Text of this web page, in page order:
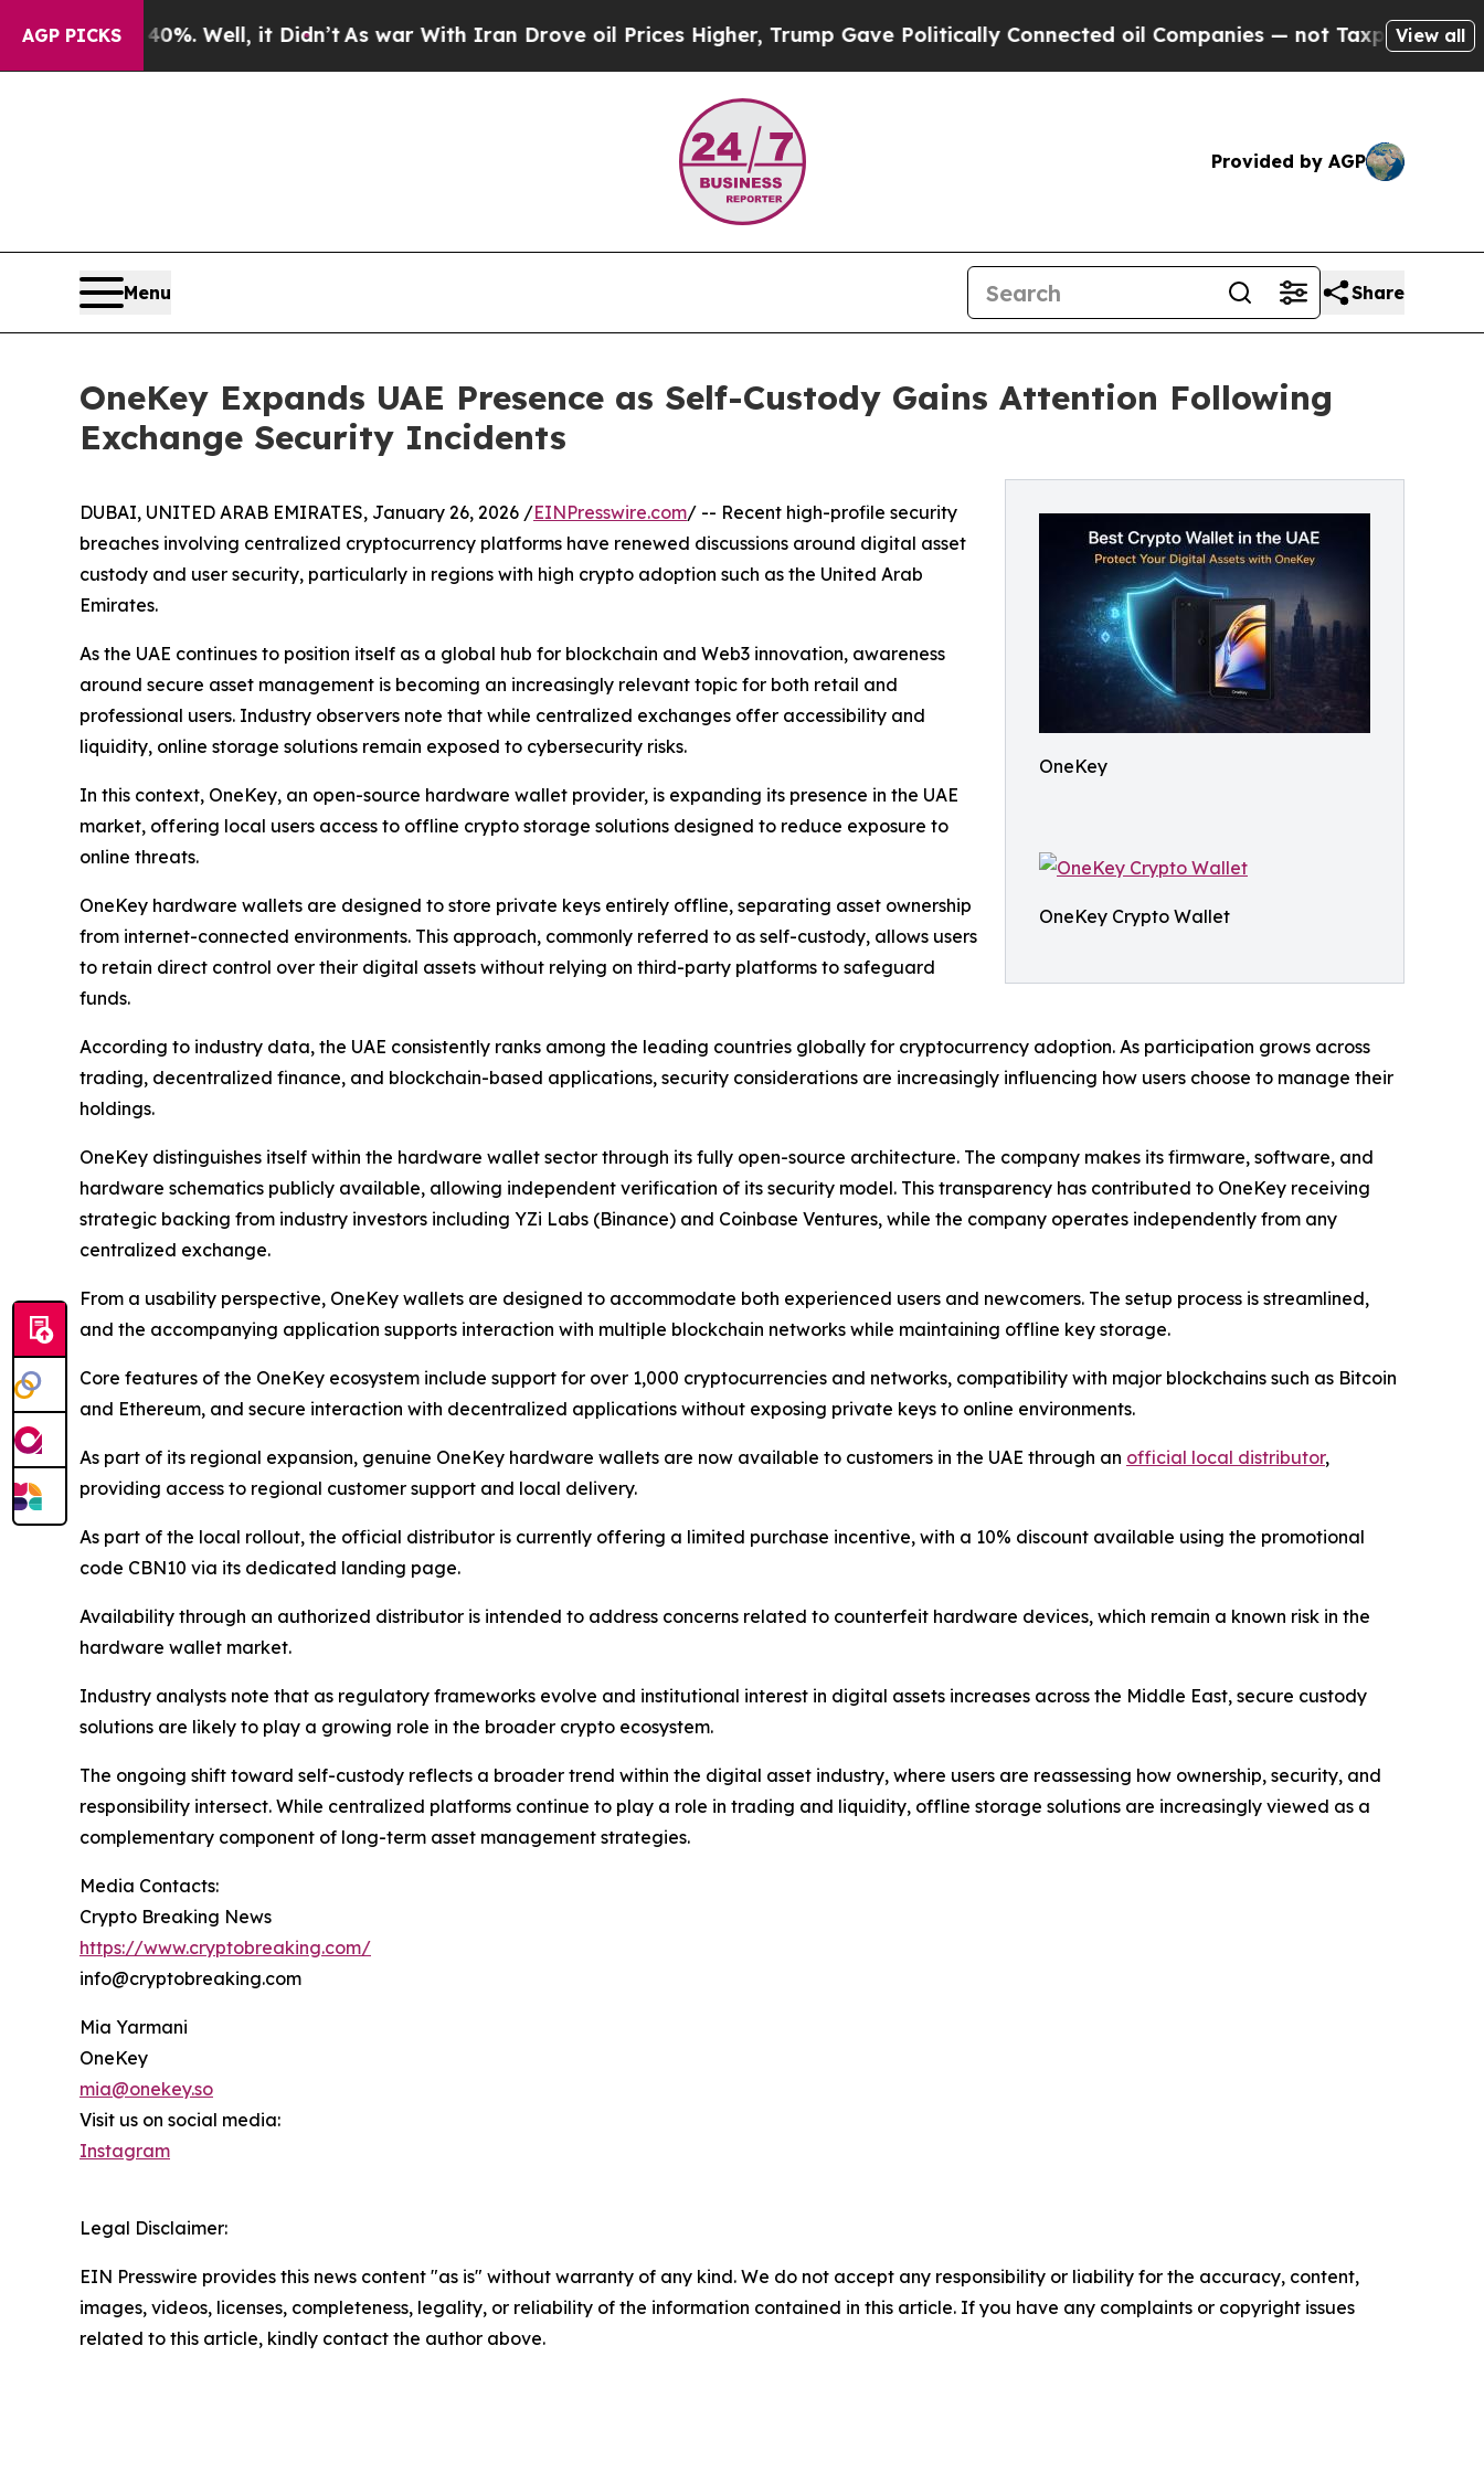
AGP PICKS
40%. Well, it Didn’t As war With Iran Drove oil Prices Higher, Trump Gave Politically Connected oil Companies — not Taxpayers — theView all
Provided by AGP
Menu Share
OneKey Expands UAE Presence as Self-Custody Gains Attention Following
Exchange Security Incidents
OneKey
OneKey Crypto Wallet
DUBAI, UNITED ARAB EMIRATES, January 26, 2026 /EINPresswire.com/ -- Recent high-profile security
breaches involving centralized cryptocurrency platforms have renewed discussions around digital asset
custody and user security, particularly in regions with high crypto adoption such as the United Arab
Emirates.
As the UAE continues to position itself as a global hub for blockchain and Web3 innovation, awareness
around secure asset management is becoming an increasingly relevant topic for both retail and
professional users. Industry observers note that while centralized exchanges offer accessibility and
liquidity, online storage solutions remain exposed to cybersecurity risks.
In this context, OneKey, an open-source hardware wallet provider, is expanding its presence in the UAE
market, offering local users access to offline crypto storage solutions designed to reduce exposure to
online threats.
OneKey hardware wallets are designed to store private keys entirely offline, separating asset ownership
from internet-connected environments. This approach, commonly referred to as self-custody, allows users
to retain direct control over their digital assets without relying on third-party platforms to safeguard
funds.
According to industry data, the UAE consistently ranks among the leading countries globally for cryptocurrency adoption. As participation grows across
trading, decentralized finance, and blockchain-based applications, security considerations are increasingly influencing how users choose to manage their
holdings.
OneKey distinguishes itself within the hardware wallet sector through its fully open-source architecture. The company makes its firmware, software, and
hardware schematics publicly available, allowing independent verification of its security model. This transparency has contributed to OneKey receiving
strategic backing from industry investors including YZi Labs (Binance) and Coinbase Ventures, while the company operates independently from any
centralized exchange.
From a usability perspective, OneKey wallets are designed to accommodate both experienced users and newcomers. The setup process is streamlined,
and the accompanying application supports interaction with multiple blockchain networks while maintaining offline key storage.
Core features of the OneKey ecosystem include support for over 1,000 cryptocurrencies and networks, compatibility with major blockchains such as Bitcoin
and Ethereum, and secure interaction with decentralized applications without exposing private keys to online environments.
As part of its regional expansion, genuine OneKey hardware wallets are now available to customers in the UAE through an official local distributor,
providing access to regional customer support and local delivery.
As part of the local rollout, the official distributor is currently offering a limited purchase incentive, with a 10% discount available using the promotional
code CBN10 via its dedicated landing page.
Availability through an authorized distributor is intended to address concerns related to counterfeit hardware devices, which remain a known risk in the
hardware wallet market.
Industry analysts note that as regulatory frameworks evolve and institutional interest in digital assets increases across the Middle East, secure custody
solutions are likely to play a growing role in the broader crypto ecosystem.
The ongoing shift toward self-custody reflects a broader trend within the digital asset industry, where users are reassessing how ownership, security, and
responsibility intersect. While centralized platforms continue to play a role in trading and liquidity, offline storage solutions are increasingly viewed as a
complementary component of long-term asset management strategies.
Media Contacts:
Crypto Breaking News
https://www.cryptobreaking.com/
info@cryptobreaking.com
Mia Yarmani
OneKey
mia@onekey.so
Visit us on social media:
Instagram
Legal Disclaimer:
EIN Presswire provides this news content "as is" without warranty of any kind. We do not accept any responsibility or liability for the accuracy, content,
images, videos, licenses, completeness, legality, or reliability of the information contained in this article. If you have any complaints or copyright issues
related to this article, kindly contact the author above.